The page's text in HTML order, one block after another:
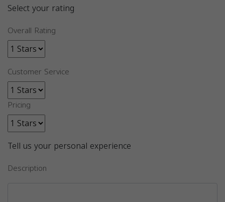
Select your rating
Overall Rating
Customer Service
Pricing
Tell us your personal experience
Description